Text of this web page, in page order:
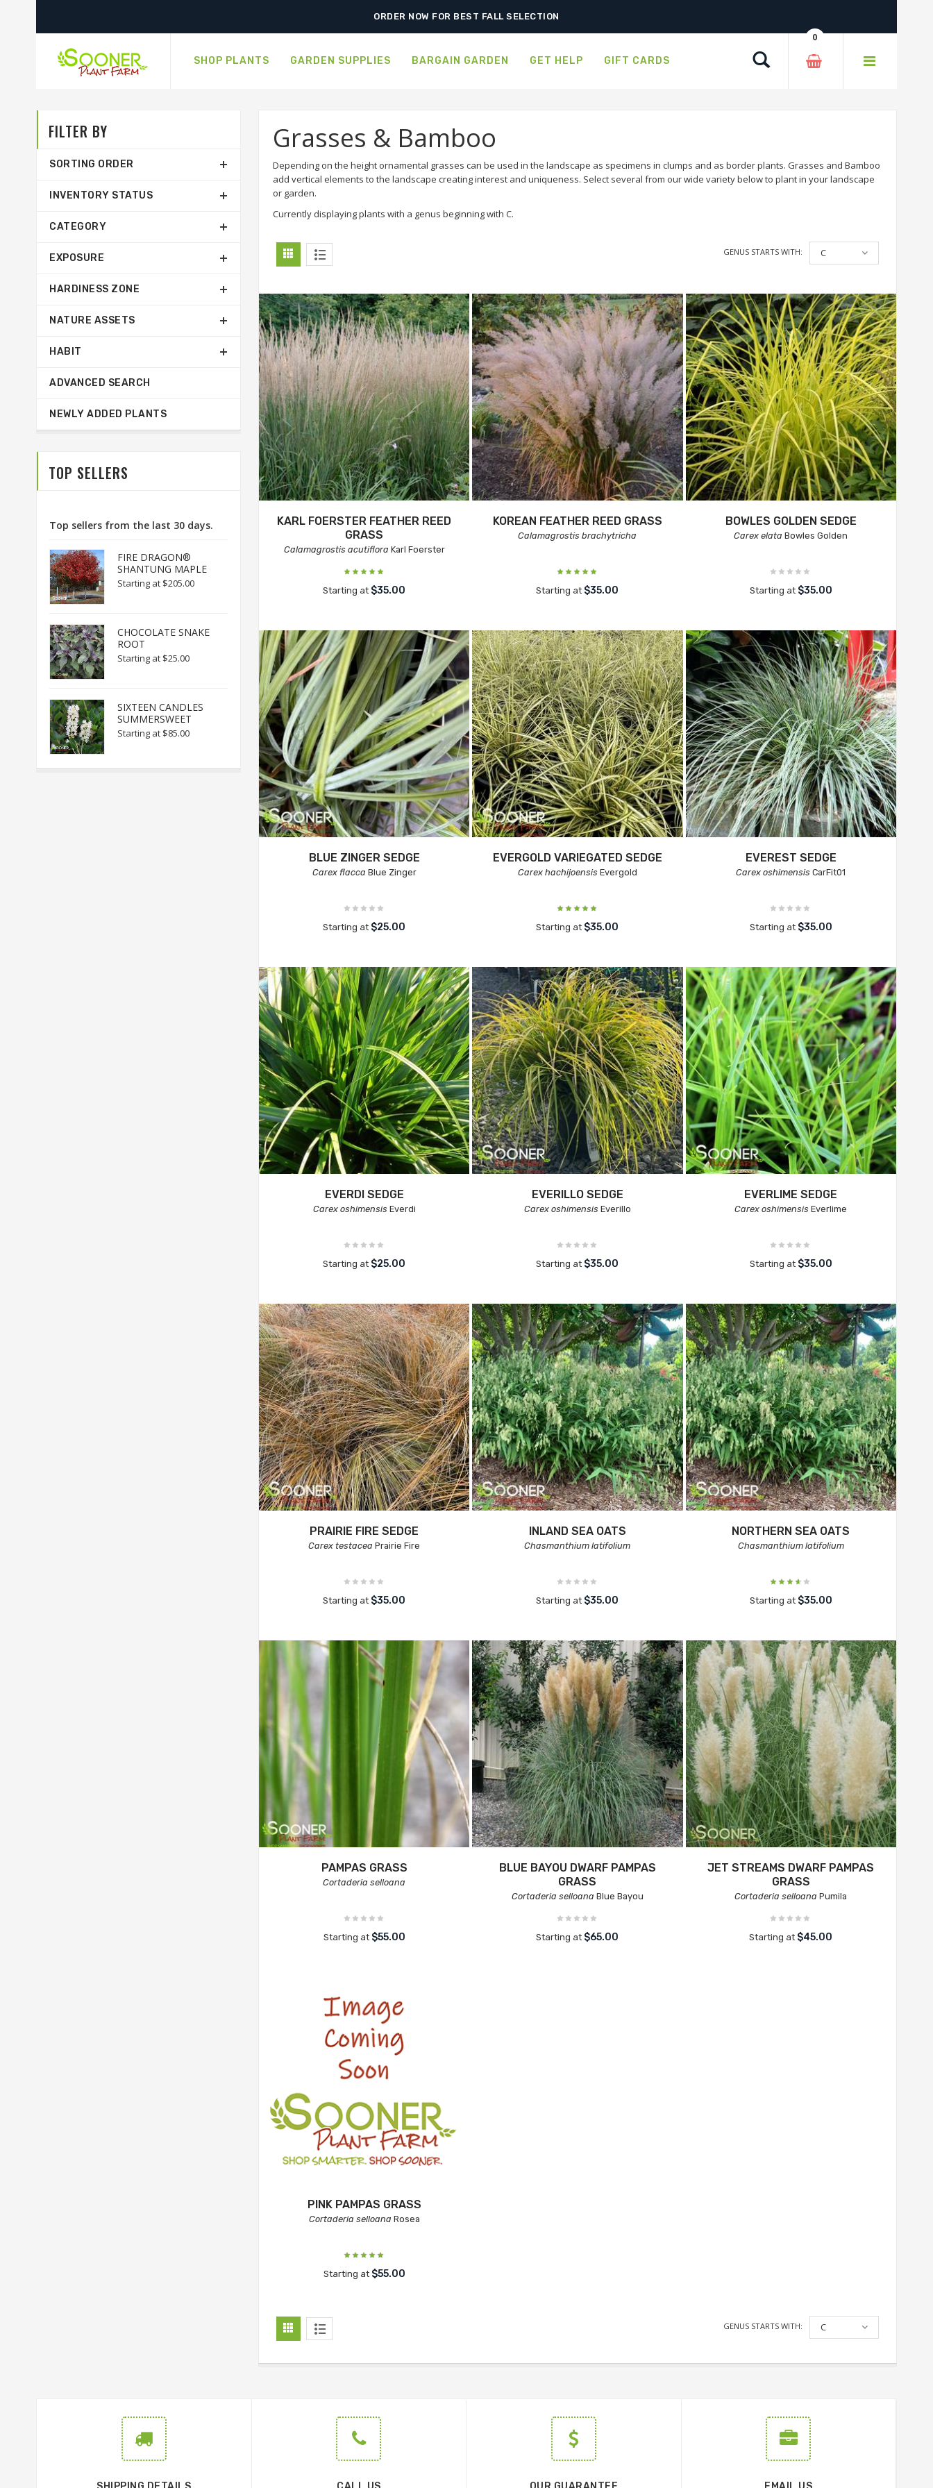
ORDER NOW FOR BEST FALL SELECTION
SHOP PLANTS GARDEN SUPPLIES BARGAIN GARDEN GET HELP GIFT CARDS
0
Grasses & Bamboo
Depending on the height ornamental grasses can be used in the landscape as specimens in clumps and as border plants. Grasses and Bamboo
add vertical elements to the landscape creating interest and uniqueness. Select several from our wide variety below to plant in your landscape
or garden.
Currently displaying plants with a genus beginning with C.
GENUS STARTS WITH: C
KARL FOERSTER FEATHER REED
GRASS
Calamagrostis acutiflora Karl Foerster
Starting at $35.00
KOREAN FEATHER REED GRASS
Calamagrostis brachytricha
Starting at $35.00
BOWLES GOLDEN SEDGE
Carex elata Bowles Golden
Starting at $35.00
BLUE ZINGER SEDGE
Carex flacca Blue Zinger
Starting at $25.00
EVERGOLD VARIEGATED SEDGE
Carex hachijoensisEvergold
Starting at $35.00
EVEREST SEDGE
Carex oshimensis CarFit01
Starting at $35.00
EVERDI SEDGE
Carex oshimensisEverdi
Starting at $25.00
EVERILLO SEDGE
Carex oshimensisEverillo
Starting at $35.00
EVERLIME SEDGE
Carex oshimensis Everlime
Starting at $35.00
PRAIRIE FIRE SEDGE
Carex testacea Prairie Fire
Starting at $35.00
INLAND SEA OATS
Chasmanthium latifolium
Starting at $35.00
NORTHERN SEA OATS
Chasmanthium latifolium
Starting at $35.00
PAMPAS GRASS
Cortaderia selloana
Starting at $55.00
BLUE BAYOU DWARF PAMPAS
GRASS
Cortaderia selloana Blue Bayou
Starting at $65.00
JET STREAMS DWARF PAMPAS
GRASS
Cortaderia selloana Pumila
Starting at $45.00
PINK PAMPAS GRASS
Cortaderia selloana Rosea
Starting at $55.00
GENUS STARTS WITH: C
FILTER BY
SORTING ORDER
INVENTORY STATUS
CATEGORY
EXPOSURE
HARDINESS ZONE
NATURE ASSETS
HABIT
ADVANCED SEARCH
NEWLY ADDED PLANTS
TOP SELLERS
Top sellers from the last 30 days.
FIRE DRAGON®
SHANTUNG MAPLE
Starting at $205.00
CHOCOLATE SNAKE
ROOT
Starting at $25.00
SIXTEEN CANDLES
SUMMERSWEET
Starting at $85.00